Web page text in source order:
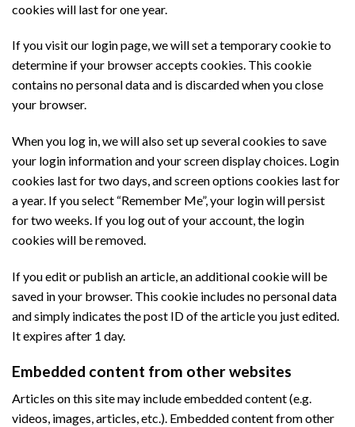
cookies will last for one year.
If you visit our login page, we will set a temporary cookie to
determine if your browser accepts cookies. This cookie
contains no personal data and is discarded when you close
your browser.
When you log in, we will also set up several cookies to save
your login information and your screen display choices. Login
cookies last for two days, and screen options cookies last for
a year. If you select “Remember Me”, your login will persist
for two weeks. If you log out of your account, the login
cookies will be removed.
If you edit or publish an article, an additional cookie will be
saved in your browser. This cookie includes no personal data
and simply indicates the post ID of the article you just edited.
It expires after 1 day.
Embedded content from other websites
Articles on this site may include embedded content (e.g.
videos, images, articles, etc.). Embedded content from other